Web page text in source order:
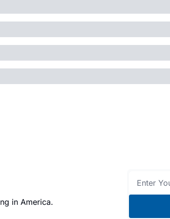
in America.